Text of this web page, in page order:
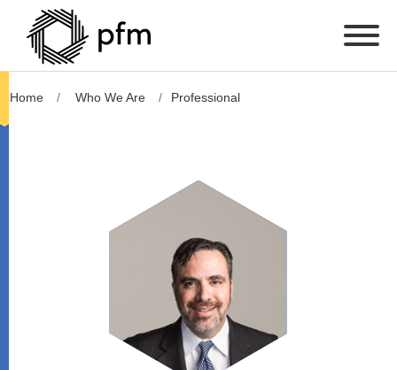
Home Who We Are Professional